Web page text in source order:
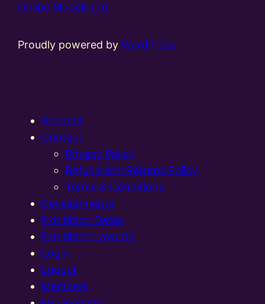
Online Models Ltd
Proudly powered byWordPress
Account
Contact
Privacy Policy
Refund and Returns Policy
Terms & Conditions
Developments
Exhibition Dates
Exhibition Layouts,
Login
Logout
Members